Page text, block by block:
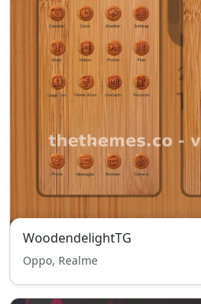
WoodendelightTG
Oppo, Realme